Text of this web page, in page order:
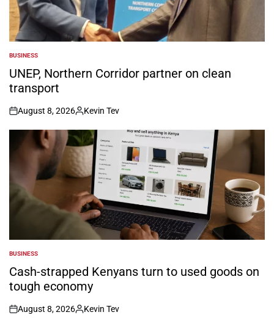
POSTED
IN
BUSINESS
UNEP, Northern Corridor partner on clean
transport
on
August 8, 2026
Posted
by
Kevin Tev
POSTED
IN
BUSINESS
Cash-strapped Kenyans turn to used goods on
tough economy
on
August 8, 2026
Posted
Kevin Tev